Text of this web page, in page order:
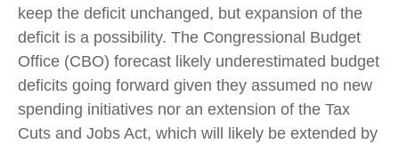
keep the deficit unchanged, but expansion of the
deficit is a possibility. The Congressional Budget
Office (CBO) forecast likely underestimated budget
deficits going forward given they assumed no new
spending initiatives nor an extension of the Tax
Cuts and Jobs Act, which will likely be extended by